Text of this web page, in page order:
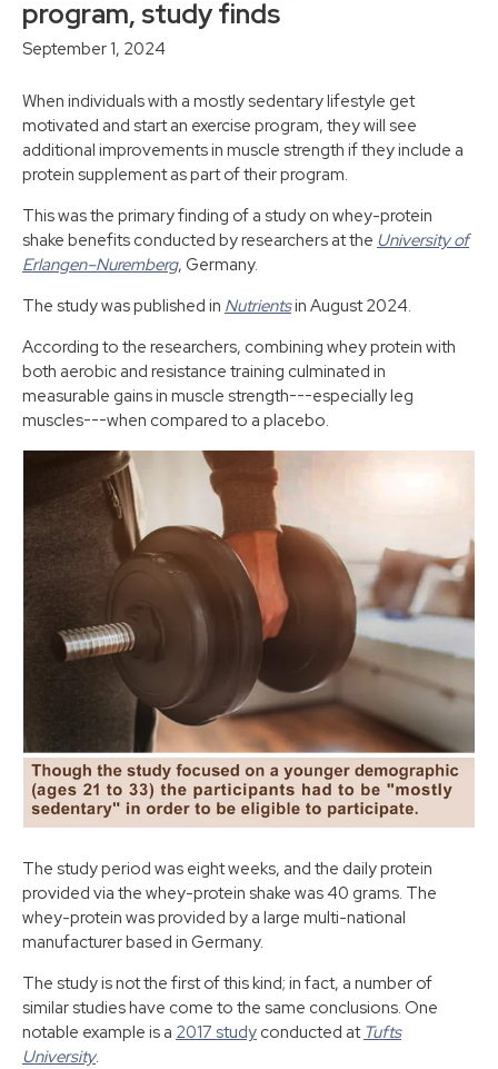
program, study finds
September 1, 2024
When individuals with a mostly sedentary lifestyle get
motivated and start an exercise program, they will see
additional improvements in muscle strength if they include a
protein supplement as part of their program.
This was the primary finding of a study on whey-protein
shake benefits conducted by researchers at the University of
Erlangen–Nuremberg, Germany.
The study was published in Nutrientsin August 2024.
According to the researchers, combining whey protein with
both aerobic and resistance training culminated in
measurable gains in muscle strength---especially leg
muscles---when compared to a placebo.
The study period was eight weeks, and the daily protein
provided via the whey-protein shake was 40 grams. The
whey-protein was provided by a large multi-national
manufacturer based in Germany.
The study is not the first of this kind; in fact, a number of
similar studies have come to the same conclusions. One
notable example is a 2017 study conducted at Tufts
University.